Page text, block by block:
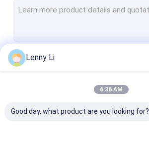
Lenny Li
6:36 AM
Good day, what product are you looking for?